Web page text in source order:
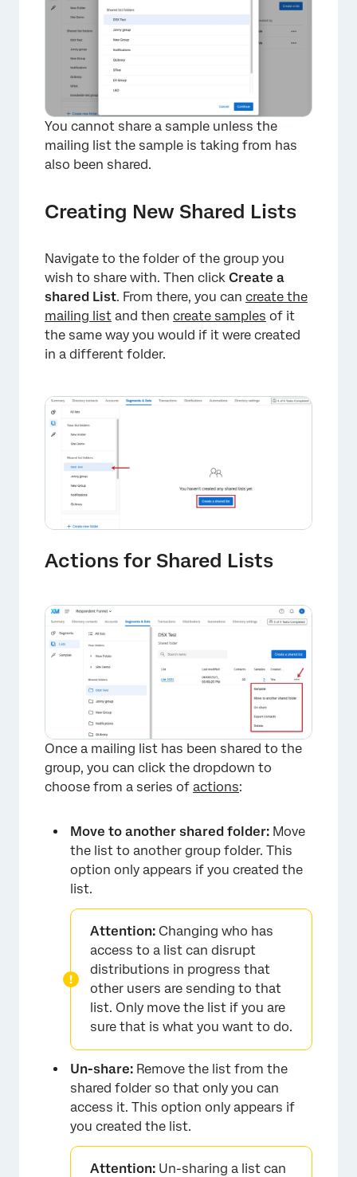
×
×
×
You cannot share a sample unless the
mailing list the sample is taking from has
also been shared.
Creating New Shared Lists
Navigate to the folder of the group you
wish to share with. Then click Create a
shared List. From there, you can create the
mailing list and then create samples of it
the same way you would if it were created
in a different folder.
×
Actions for Shared Lists
Once a mailing list has been shared to the
group, you can click the dropdown to
choose from a series of actions:
Move to another shared folder: Move
the list to another group folder. This
option only appears if you created the
list.
Attention: Changing who has
access to a list can disrupt
distributions in progress that
other users are sending to that
list. Only move the list if you are
sure that is what you want to do.
Un-share: Remove the list from the
shared folder so that only you can
access it. This option only appears if
you created the list.
Attention: Un-sharing a list can